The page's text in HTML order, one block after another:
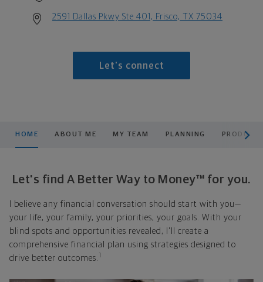
2591 Dallas Pkwy Ste 401, Frisco, TX 75034
Let's connect
HOME ABOUT ME MY TEAM PLANNING
Let's find A Better Way to Money™ for you.
I believe any financial conversation should start with you—
your life, your family, your priorities, your goals. With your
blind spots and opportunities revealed, I'll create a
comprehensive financial plan using strategies designed to
drive better outcomes. 1